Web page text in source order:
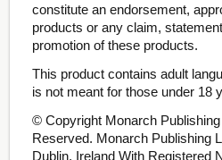
constitute an endorsement,
products or any claim,
promotion of these products.
This product contains adult
is not meant for those under 18
© Copyright Monarch
Reserved. Monarch Publishing
Dublin, Ireland With Registered